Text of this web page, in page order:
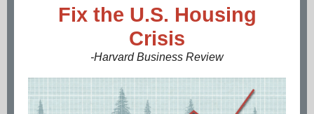
Fix the U.S. Housing
Crisis
-Harvard Business Review